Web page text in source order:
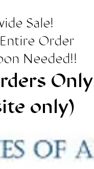
Sale!
Order
Needed!!
only)